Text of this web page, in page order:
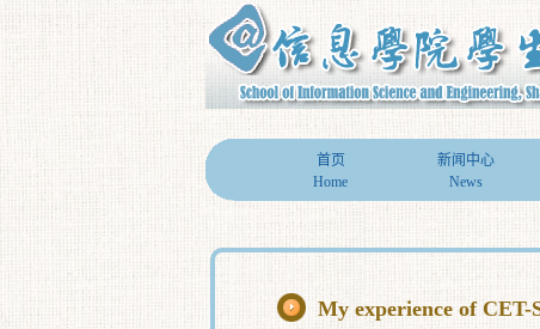
首页
Home
新闻中心
News
My experience of CET-